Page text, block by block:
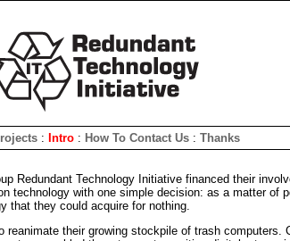
: Intro : How To Contact Us : Thanks
Redundant Technology Initiative financed their
technology with one simple decision: as a matter of
that they could acquire for nothing.
reanimate their growing stockpile of trash computers.